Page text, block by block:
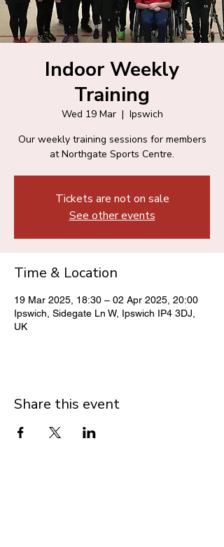
Indoor Weekly
Training
Wed 19 Mar
  |
Ipswich
Our weekly training sessions for members
at Northgate Sports Centre.
Tickets are not on sale
See other events
Time & Location
19 Mar 2025, 18:30 – 02 Apr 2025, 20:00
Ipswich, Sidegate Ln W, Ipswich IP4 3DJ,
UK
Share this event